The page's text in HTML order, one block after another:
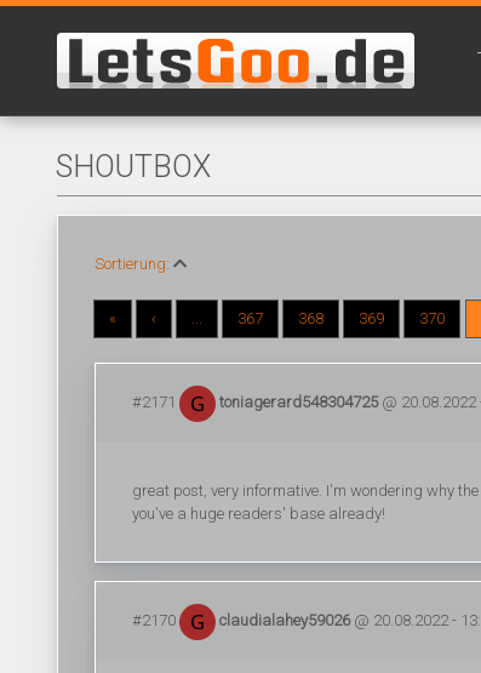
SHOUTBOX
Sortierung:
« ‹ ... 367 368 369 370
#2171 toniagerard548304725@ 20.08.2022
great post, very informative. I'm wondering why
you've a huge readers' base already!
#2170 claudialahey59026@ 20.08.2022 -